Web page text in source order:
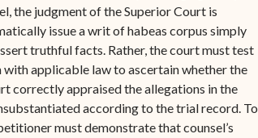
the judgment of the Superior Court is
issue a writ of habeas corpus simply
truthful facts. Rather, the court must test
applicable law to ascertain whether the
correctly appraised the allegations in the
according to the trial record. To
must demonstrate that counsel’s